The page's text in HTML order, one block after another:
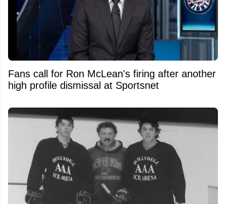
Fans call for Ron McLean's firing after another
high profile dismissal at Sportsnet